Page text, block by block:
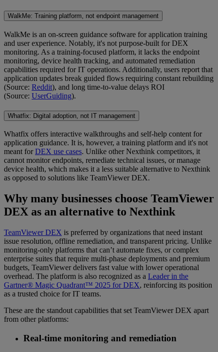
WalkMe: Training platform, not endpoint management
WalkMe is an on-screen guidance software for application training
and user experience. Notably, it's not purpose-built for DEX
monitoring. As a training-focused platform, it lacks the endpoint
monitoring, device health tracking, and automated remediation
capabilities required for IT operations. Additionally, users report that
application updates break guided flows requiring constant rebuilding
(Source: Reddit), and long time-to-value delays ROI
(Source: UserGuiding).
Whatfix: Digital adoption, not IT management
Whatfix offers interactive walkthroughs and self-help content for
application guidance. It is, however, a training platform and it's not
meant forDEX use cases. Unlike other Nexthink competitors, it
cannot monitor endpoints, remediate technical issues, or manage
device health, which makes it a less suitable alternative to Nexthink
as opposed to solutions like TeamViewer DEX.
Why many businesses choose TeamViewer
DEX as an alternative to Nexthink
TeamViewer DEX is preferred by organizations that need instant
issue resolution, offline remediation, and transparent pricing. Unlike
monitoring-only platforms that can’t automate fixes, or complex
enterprise suites that require multi-phase deployments and premium
budgets, TeamViewer delivers fast value with lower operational
overhead. The platform is also recognized as a Leader in the
Gartner® Magic Quadrant™ 2025 for DEX, reinforcing its position
as a trusted choice for IT teams.
These are the standout capabilities that set TeamViewer DEX apart
from other platforms:
Real-time monitoring and remediation